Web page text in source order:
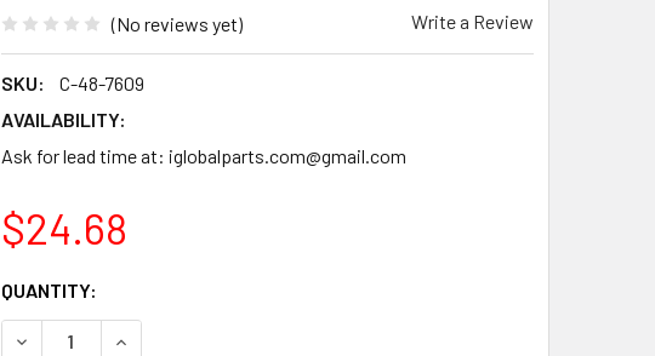
(No reviews yet) Write a Review
SKU:
C-48-7609
AVAILABILITY:
Ask for lead time at: iglobalparts.com@gmail.com
$24.68
CURRENT
STOCK:
QUANTITY:
DECREASE QUANTITY OF WIRE HARNESS 46-89816 172-14015
INCREASE QUANTITY OF WIRE HARNESS 46-89816 172-14015